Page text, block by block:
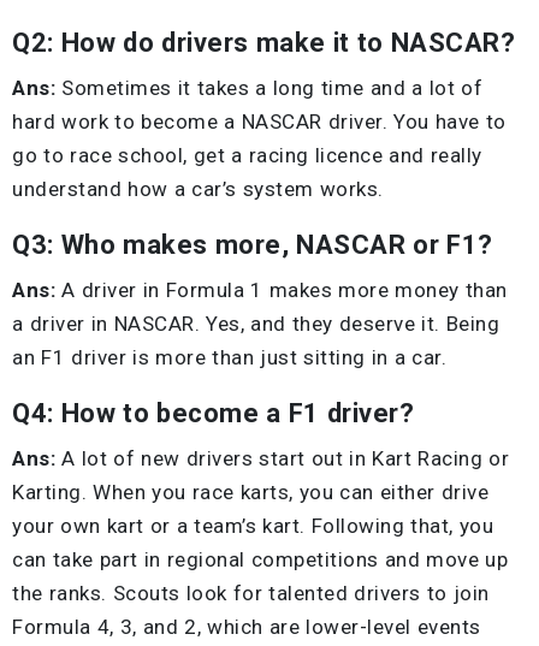
Q2: How do drivers make it to NASCAR?
Ans: Sometimes it takes a long time and a lot of
hard work to become a NASCAR driver. You have to
go to race school, get a racing licence and really
understand how a car’s system works.
Q3: Who makes more, NASCAR or F1?
Ans: A driver in Formula 1 makes more money than
a driver in NASCAR. Yes, and they deserve it. Being
an F1 driver is more than just sitting in a car.
Q4: How to become a F1 driver?
Ans: A lot of new drivers start out in Kart Racing or
Karting. When you race karts, you can either drive
your own kart or a team’s kart. Following that, you
can take part in regional competitions and move up
the ranks. Scouts look for talented drivers to join
Formula 4, 3, and 2, which are lower-level events